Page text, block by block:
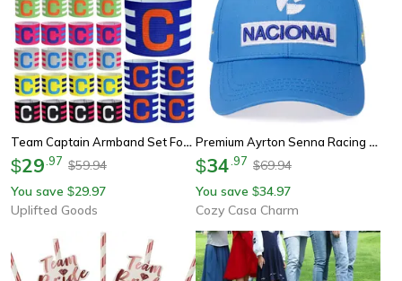
Team Captain Armband Set For Soccer Football Training And Competition
$29 97 $59.94
You save $29.97
Uplifted Goods
Premium Ayrton Senna Racing Embroidered Baseball Cap Outdoor Sun Protection Team Hat
$34 97 $69.94
You save $34.97
Cozy Casa Charm